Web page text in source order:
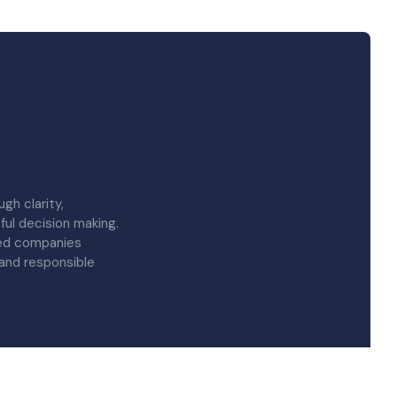
clarity,
decision making.
companies
responsible